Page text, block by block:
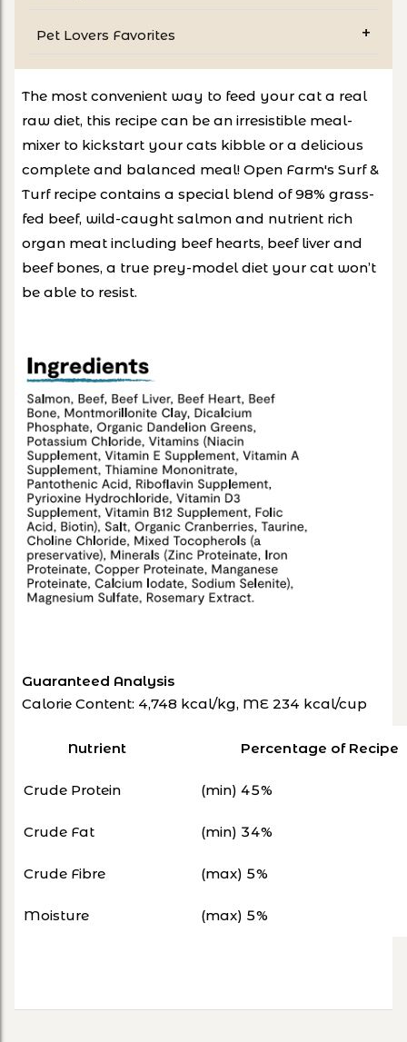
Pet Lovers Favorites
The most convenient way to feed your cat a real
raw diet, this recipe can be an irresistible meal-
mixer to kickstart your cats kibble or a delicious
complete and balanced meal! Open Farm's Surf &
Turf recipe contains a special blend of 98% grass-
fed beef, wild-caught salmon and nutrient rich
organ meat including beef hearts, beef liver and
beef bones, a true prey-model diet your cat won’t
be able to resist.
Guaranteed Analysis
Calorie Content: 4,748 kcal/kg, ME 234 kcal/cup
Nutrient Percentage of Recipe
Crude Protein (min) 45%
Crude Fat (min) 34%
Crude Fibre (max) 5%
Moisture (max) 5%